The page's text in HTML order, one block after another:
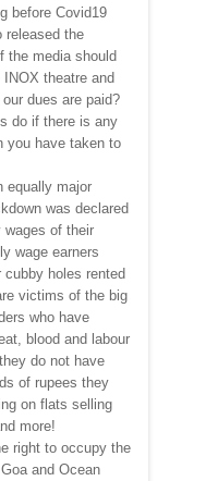
before Covid19
released the
the media should
theatre and
dues are paid?
do if there is any
you have taken to
equally major
was declared
wages of their
wage earners
holes rented
victims of the big
who have
blood and labour
do not have
of rupees they
on flats selling
more!
right to occupy the
and Ocean